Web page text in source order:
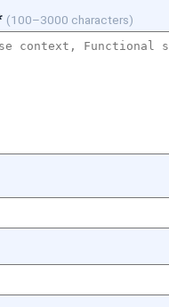
(100–3000 characters)